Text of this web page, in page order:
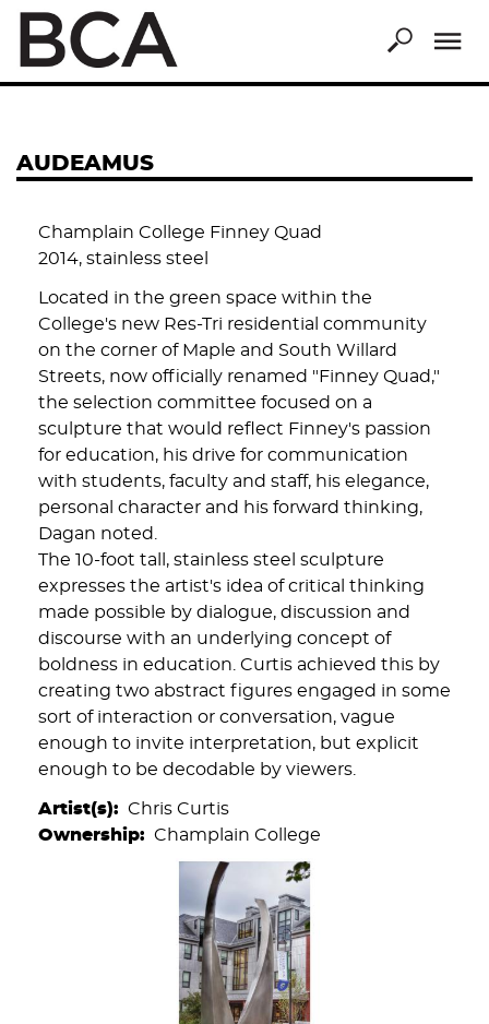
Skip
main
content
AUDEAMUS
Champlain College Finney Quad
2014, stainless steel
Located in the green space within the
College's new Res-Tri residential community
on the corner of Maple and South Willard
Streets, now officially renamed "Finney Quad,"
the selection committee focused on a
sculpture that would reflect Finney's passion
for education, his drive for communication
with students, faculty and staff, his elegance,
personal character and his forward thinking,
Dagan noted.
The 10-foot tall, stainless steel sculpture
expresses the artist's idea of critical thinking
made possible by dialogue, discussion and
discourse with an underlying concept of
boldness in education. Curtis achieved this by
creating two abstract figures engaged in some
sort of interaction or conversation, vague
enough to invite interpretation, but explicit
enough to be decodable by viewers.
Artist(s)
Chris Curtis
Ownership
Champlain College